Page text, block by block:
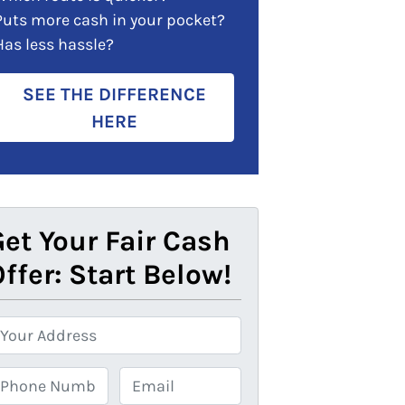
more cash in your pocket?
less hassle?
SEE THE DIFFERENCE
HERE
Your Fair Cash
Start Below!